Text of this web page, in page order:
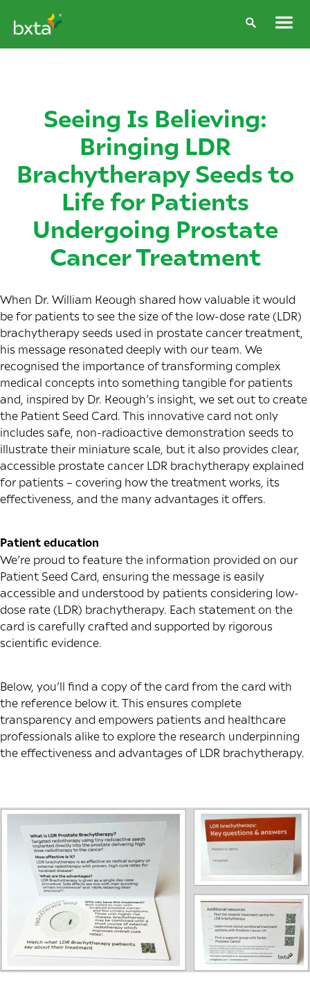
Seeing Is Believing:
Bringing LDR
Brachytherapy Seeds to
Life for Patients
Undergoing Prostate
Cancer Treatment
When Dr. William Keough shared how valuable it would
be for patients to see the size of the low-dose rate (LDR)
brachytherapy seeds used in prostate cancer treatment,
his message resonated deeply with our team. We
recognised the importance of transforming complex
medical concepts into something tangible for patients
and, inspired by Dr. Keough’s insight, we set out to create
the Patient Seed Card. This innovative card not only
includes safe, non-radioactive demonstration seeds to
illustrate their miniature scale, but it also provides clear,
accessible prostate cancer LDR brachytherapy explained
for patients – covering how the treatment works, its
effectiveness, and the many advantages it offers.
Patient education
We’re proud to feature the information provided on our
Patient Seed Card, ensuring the message is easily
accessible and understood by patients considering low-
dose rate (LDR) brachytherapy. Each statement on the
card is carefully crafted and supported by rigorous
scientific evidence.
Below, you’ll find a copy of the card from the card with
the reference below it. This ensures complete
transparency and empowers patients and healthcare
professionals alike to explore the research underpinning
the effectiveness and advantages of LDR brachytherapy.